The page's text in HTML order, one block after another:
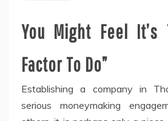
You Might Feel It’s
Factor To Do”
Establishing a company in
serious moneymaking